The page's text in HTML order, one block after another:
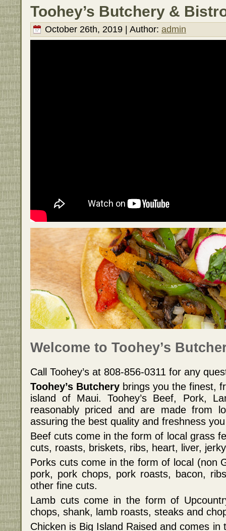
Toohey’s Butchery &
October 26th, 2019 | Author: admin
Welcome to Toohey’s
Call Toohey’s at 808-856-0311 for any
Toohey’s Butchery brings you the finest,
island of Maui. Toohey’s Beef, Pork,
reasonably priced and are made from
assuring the best quality and freshness
Beef cuts come in the form of local grass
cuts, roasts, briskets, ribs, heart, liver,
Porks cuts come in the form of local (non
pork, pork chops, pork roasts, bacon,
other fine cuts.
Lamb cuts come in the form of
chops, shank, lamb roasts, steaks and
Chicken is Big Island Raised and comes